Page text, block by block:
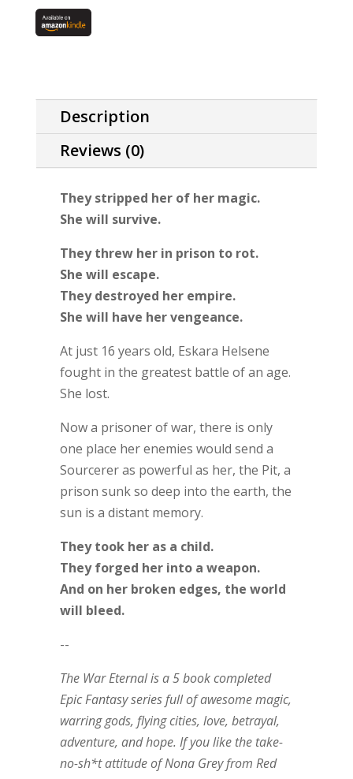
Description
Reviews (0)
They stripped her of her magic.
She will survive.
They threw her in prison to rot.
She will escape.
They destroyed her empire.
She will have her vengeance.
At just 16 years old, Eskara Helsene
fought in the greatest battle of an age.
She lost.
Now a prisoner of war, there is only
one place her enemies would send a
Sourcerer as powerful as her, the Pit, a
prison sunk so deep into the earth, the
sun is a distant memory.
They took her as a child.
They forged her into a weapon.
And on her broken edges, the world
will bleed.
--
The War Eternalis a 5 book completed
Epic Fantasy series full of awesome magic,
warring gods, flying cities, love, betrayal,
adventure, and hope. If you like the take-
no-sh*t attitude of Nona Grey from Red